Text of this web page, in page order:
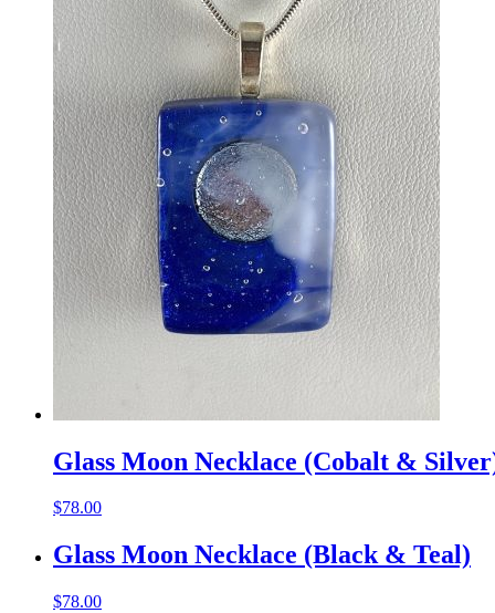
Glass Moon Necklace (Cobalt &
$78.00
Glass Moon Necklace (Black & Teal)
$78.00